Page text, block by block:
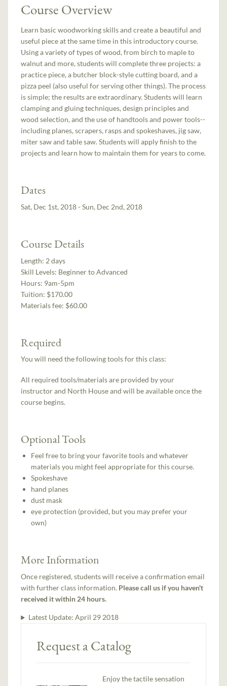
Course Overview
Learn basic woodworking skills and create a beautiful and
useful piece at the same time in this introductory course.
Using a variety of types of wood, from birch to maple to
walnut and more, students will complete three projects: a
practice piece, a butcher block-style cutting board, and a
pizza peel (also useful for serving other things). The process
is simple; the results are extraordinary. Students will learn
clamping and gluing techniques, design principles and
wood selection, and the use of handtools and power tools--
including planes, scrapers, rasps and spokeshaves, jig saw,
miter saw and table saw. Students will apply finish to the
projects and learn how to maintain them for years to come.
Dates
Sat, Dec 1st, 2018 - Sun, Dec 2nd, 2018
Course Details
Length: 2 days
Skill Levels: Beginner to Advanced
Hours: 9am-5pm
Tuition: $170.00
Materials fee: $60.00
Required
You will need the following tools for this class:
All required tools/materials are provided by your
instructor and North House and will be available once the
course begins.
Optional Tools
Feel free to bring your favorite tools and whatever
materials you might feel appropriate for this course.
Spokeshave
hand planes
dust mask
eye protection (provided, but you may prefer your
own)
More Information
Once registered, students will receive a confirmation email
with further class information. Please call us if you haven't
received it within 24 hours.
Latest Update: April 29 2018
Request a Catalog
Enjoy the tactile sensation